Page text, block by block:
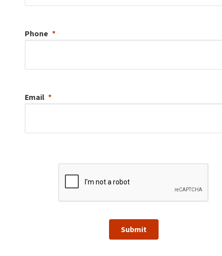
Phone
Email
Submit